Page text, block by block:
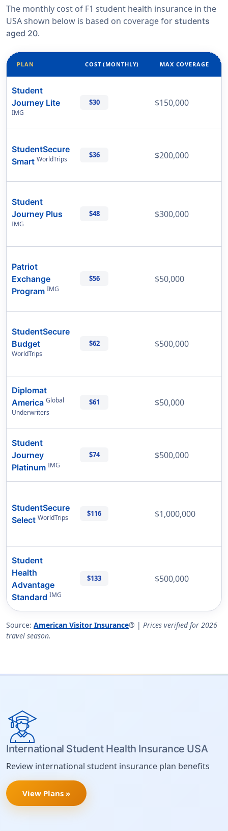
The monthly cost of F1 student health insurance in the
USA shown below is based on coverage for students
aged 20.
PLAN COST (MONTHLY) MAX COVERAGE
Student
Journey Lite
IMG
$30 $150,000
StudentSecure
Smart WorldTrips $36 $200,000
Student
Journey Plus
IMG
$48 $300,000
Patriot
Exchange
Program IMG
$56 $50,000
StudentSecure
Budget
WorldTrips
$62 $500,000
Diplomat
America Global
Underwriters
$61 $50,000
Student
Journey
Platinum IMG
$74 $500,000
StudentSecure
Select WorldTrips $116 $1,000,000
Student
Health
Advantage
Standard IMG
$133 $500,000
Source: American Visitor Insurance® | Prices verified for 2026
travel season.
International Student Health Insurance USA
Review international student insurance plan benefits
View Plans »